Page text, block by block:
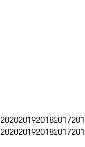
2020201920182017
2020201920182017